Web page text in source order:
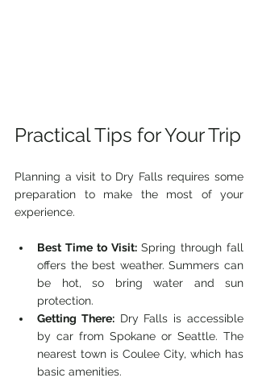
Practical Tips for Your Trip
Planning a visit to Dry Falls requires some
preparation to make the most of your
experience.
Best Time to Visit: Spring through fall
offers the best weather. Summers can
be hot, so bring water and sun
protection.
Getting There: Dry Falls is accessible
by car from Spokane or Seattle. The
nearest town is Coulee City, which has
basic amenities.